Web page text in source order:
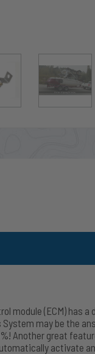
module (ECM) has
System may be the
Another great
activate